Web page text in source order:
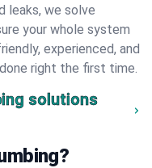
leaks, we solve
your whole system
experienced, and
right the first time.
solutions